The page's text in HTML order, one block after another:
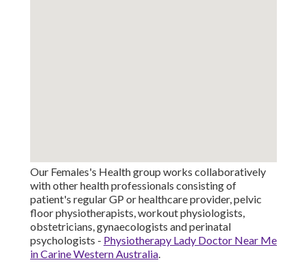
Our Females's Health group works collaboratively
with other health professionals consisting of
patient's regular GP or healthcare provider, pelvic
floor physiotherapists, workout physiologists,
obstetricians, gynaecologists and perinatal
psychologists - Physiotherapy Lady Doctor Near Me
in Carine Western Australia.